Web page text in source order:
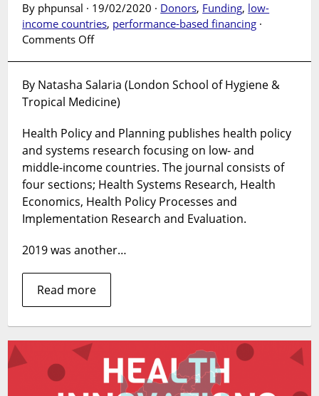
By phpunsal · 19/02/2020 · Donors, Funding, low-
income countries, performance-based financing ·
Comments Offon
and
Planning’s
10
articles
in
2019
By Natasha Salaria (London School of Hygiene &
Tropical Medicine)
Health Policy and Planning publishes health policy
and systems research focusing on low- and
middle-income countries. The journal consists of
four sections; Health Systems Research, Health
Economics, Health Policy Processes and
Implementation Research and Evaluation.
2019 was another…
Read more